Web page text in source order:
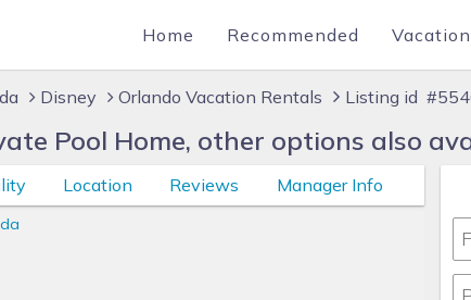
Home Recommended
Disney Orlando Vacation Rentals Listing id
Pool Home, other options also
Location Reviews Manager Info